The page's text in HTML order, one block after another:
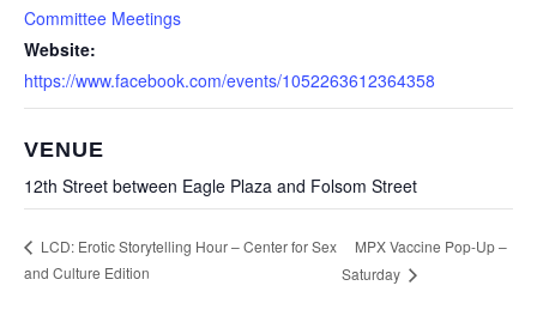
Committee Meetings
Website:
https://www.facebook.com/events/1052263612364358
VENUE
12th Street between Eagle Plaza and Folsom Street
LCD: Erotic Storytelling Hour – Center for Sex
and Culture Edition
MPX Vaccine Pop-Up –
Saturday